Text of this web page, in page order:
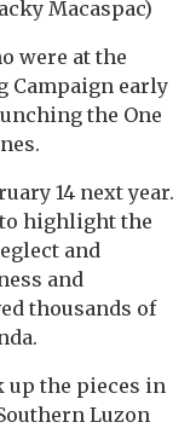
Macaspac)
were at the
Campaign early
the One
14 next year.
highlight the
and
and
thousands of
up the pieces in
Luzon